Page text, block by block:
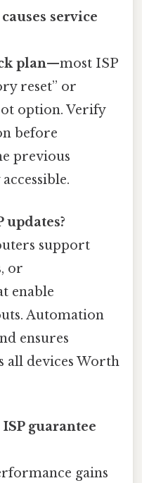
service
plan—most ISP
reset” or
option. Verify
before
previous
updates?
support
, or
enable
Automation
ensures
all devices Worth
guarantee
gains